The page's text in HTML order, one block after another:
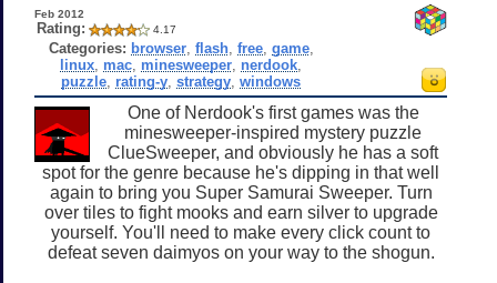
Feb 2012
Rating: 4.17
Categories: browser, flash, free, game,
linux mac minesweeper nerdook
puzzle rating-y ,strategy ,windows
One of Nerdook's first games was the
minesweeper-inspired mystery puzzle
ClueSweeper, and obviously he has a soft
spot for the genre because he's dipping in that well
again to bring you Super Samurai Sweeper. Turn
over tiles to fight mooks and earn silver to upgrade
yourself. You'll need to make every click count to
defeat seven daimyos on your way to the shogun.